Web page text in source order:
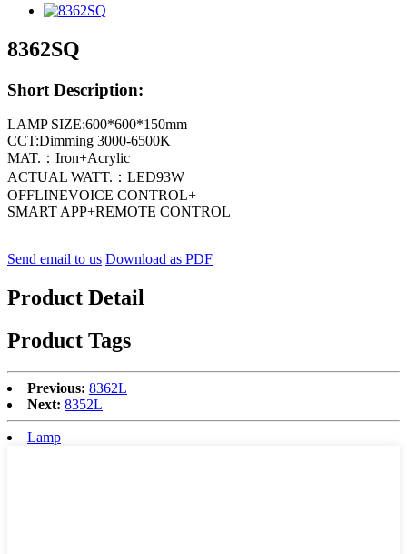
8362SQ
Short Description:
LAMP SIZE:600*600*150mm
CCT:Dimming 3000-6500K
MAT.：Iron+Acrylic
ACTUAL WATT.：LED93W
OFFLINEVOICE CONTROL+
SMART APP+REMOTE CONTROL
Send email to us Download as PDF
Product Detail
Product Tags
Previous: 8362L
Next: 8352L
Lamp